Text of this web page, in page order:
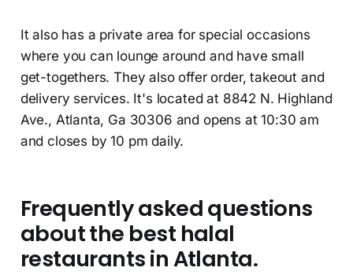
It also has a private area for special occasions
where you can lounge around and have small
get-togethers. They also offer order, takeout and
delivery services. It's located at 8842 N. Highland
Ave., Atlanta, Ga 30306 and opens at 10:30 am
and closes by 10 pm daily.
Frequently asked questions
about the best halal
restaurants in Atlanta.